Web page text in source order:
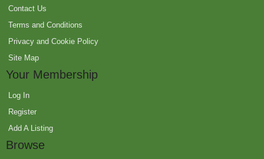
Contact Us
Terms and Conditions
Privacy and Cookie Policy
Site Map
Your Membership
Log In
Register
Add A Listing
Browse